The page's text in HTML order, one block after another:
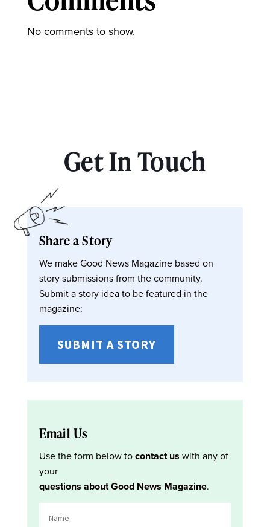
No comments to show.
Get In Touch
Share a Story
We make Good News Magazine based on
story submissions from the community.
Submit a story idea to be featured in the
magazine:
SUBMIT A STORY
Email Us
Use the form below tocontact us with any of
your
questions about Good News Magazine.